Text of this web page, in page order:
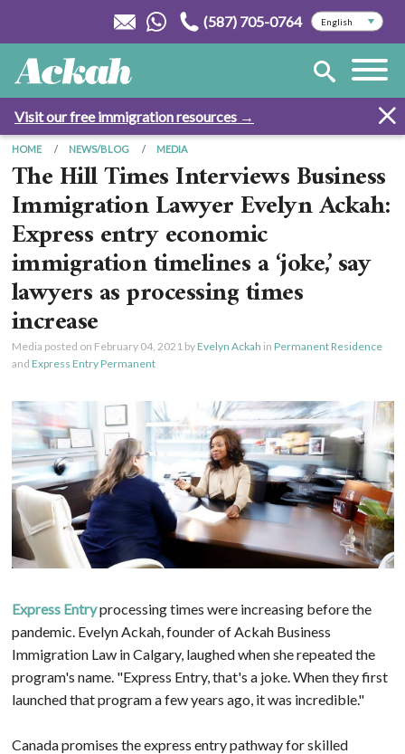
(587) 705-0764
Visit our free immigration resources →
HOME NEWS/BLOG MEDIA
The Hill Times Interviews Business
Immigration Lawyer Evelyn Ackah:
Express entry economic
immigration timelines a ‘joke,’ say
lawyers as processing times
increase
Media posted on February 04, 2021by Evelyn Ackah in Permanent Residence
and Express Entry Permanent
Express Entryprocessing times were increasing before the
pandemic. Evelyn Ackah, founder of Ackah Business
Immigration Law in Calgary, laughed when she repeated the
program's name. "Express Entry, that's a joke. When they first
launched that program a few years ago, it was incredible."
Canada promises the express entry pathway for skilled